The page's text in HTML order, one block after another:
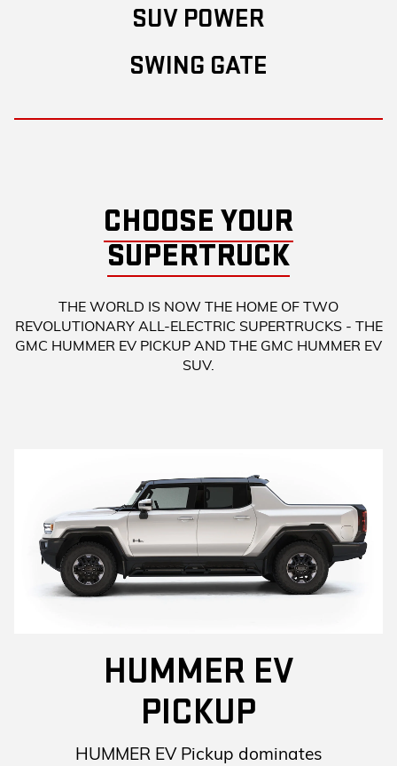
SUV POWER
SWING GATE
CHOOSE YOUR
SUPERTRUCK
THE WORLD IS NOW THE HOME OF TWO
REVOLUTIONARY ALL-ELECTRIC SUPERTRUCKS - THE
GMC HUMMER EV PICKUP AND THE GMC HUMMER EV
SUV.
HUMMER EV
PICKUP
HUMMER EV Pickup dominates